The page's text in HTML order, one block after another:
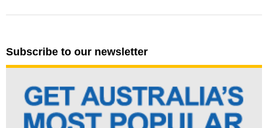
Subscribe to our newsletter